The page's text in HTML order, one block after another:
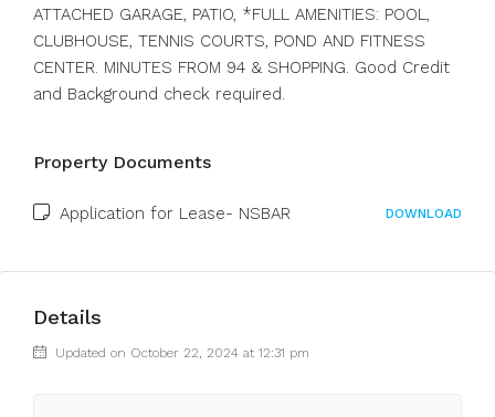
ATTACHED GARAGE, PATIO, *FULL AMENITIES: POOL,
CLUBHOUSE, TENNIS COURTS, POND AND FITNESS
CENTER. MINUTES FROM 94 & SHOPPING. Good Credit
and Background check required.
Property Documents
Application for Lease- NSBAR DOWNLOAD
Details
Updated on October 22, 2024 at 12:31 pm